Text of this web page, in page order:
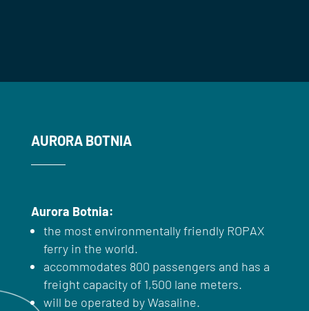
AURORA BOTNIA
Aurora Botnia:
the most environmentally friendly ROPAX
ferry in the world.
accommodates 800 passengers and has a
freight capacity of 1,500 lane meters.
will be operated by Wasaline.